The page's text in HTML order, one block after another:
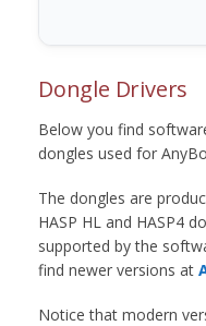
Dongle Drivers
Below you find
dongles used for
The dongles are
HASP HL and HASP4
supported by the
find newer versions at
Notice that modern